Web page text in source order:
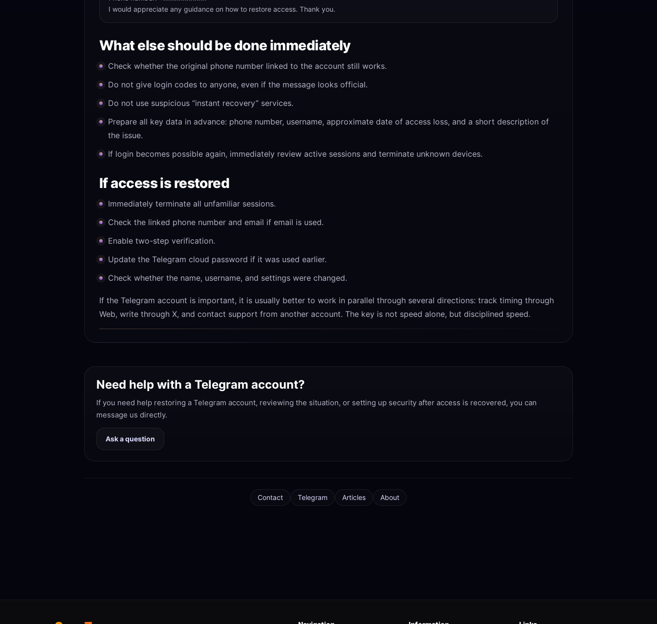
I would appreciate any guidance on how to restore access. Thank you.
What else should be done immediately
Check whether the original phone number linked to the account still works.
Do not give login codes to anyone, even if the message looks official.
Do not use suspicious “instant recovery” services.
Prepare all key data in advance: phone number, username, approximate date of access loss, and a short description of
the issue.
If login becomes possible again, immediately review active sessions and terminate unknown devices.
If access is restored
Immediately terminate all unfamiliar sessions.
Check the linked phone number and email if email is used.
Enable two-step verification.
Update the Telegram cloud password if it was used earlier.
Check whether the name, username, and settings were changed.
If the Telegram account is important, it is usually better to work in parallel through several directions: track timing through
Web, write through X, and contact support from another account. The key is not speed alone, but disciplined speed.
Need help with a Telegram account?
If you need help restoring a Telegram account, reviewing the situation, or setting up security after access is recovered, you can
message us directly.
Ask a question
Contact Telegram Articles About